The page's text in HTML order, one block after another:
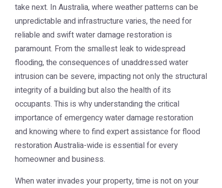
take next. In Australia, where weather patterns can be
unpredictable and infrastructure varies, the need for
reliable and swift water damage restoration is
paramount. From the smallest leak to widespread
flooding, the consequences of unaddressed water
intrusion can be severe, impacting not only the structural
integrity of a building but also the health of its
occupants. This is why understanding the critical
importance of emergency water damage restoration
and knowing where to find expert assistance for flood
restoration Australia-wide is essential for every
homeowner and business.
When water invades your property, time is not on your